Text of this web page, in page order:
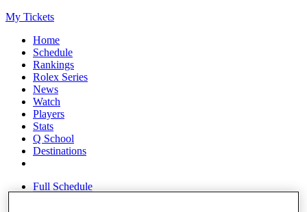
My Tickets
Home
Schedule
Rankings
Rolex Series
News
Watch
Players
Stats
Q School
Destinations
Full Schedule